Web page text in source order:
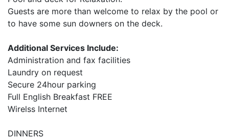
Guests are more than welcome to relax by the pool or
to have some sun downers on the deck.
Additional Services Include:
Administration and fax facilities
Laundry on request
Secure 24hour parking
Full English Breakfast FREE
Wirelss Internet
DINNERS